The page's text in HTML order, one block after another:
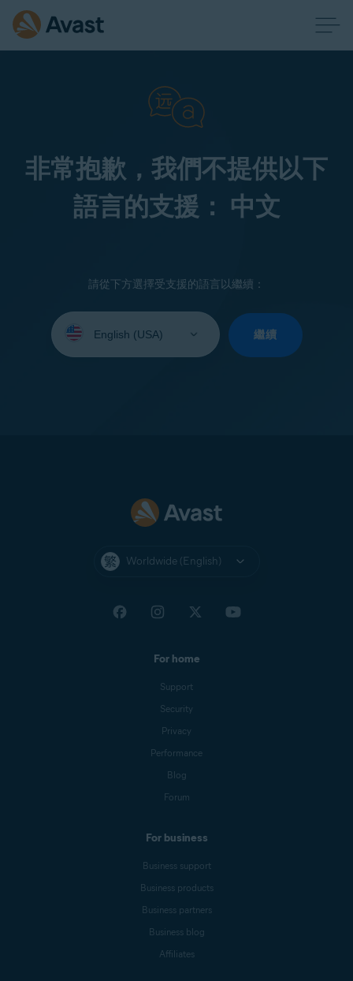
非常抱歉，我們不提供以下
語言的支援： 中文
請從下方選擇受支援的語言以繼續：
your
繼續
Worldwide (English)
For home
Support
Security
Privacy
Performance
Blog
Forum
For business
Business support
Business products
Business partners
Business blog
Affiliates